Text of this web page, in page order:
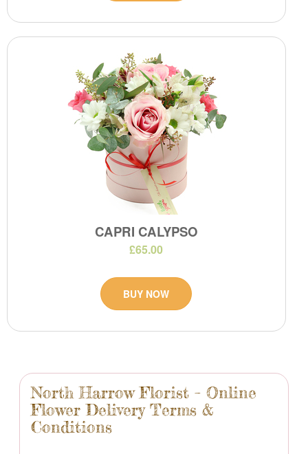
North Harrow Florist – Online
Flower Delivery Terms &
Conditions
CAPRI CALYPSO
£65.00
BUY NOW